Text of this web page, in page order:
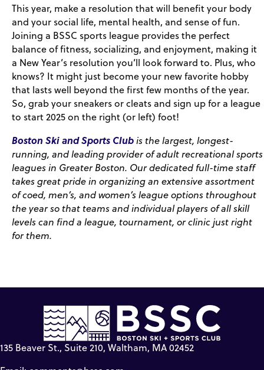
This year, make a resolution that will benefit your body
and your social life, mental health, and sense of fun.
Joining a BSSC sports league provides the perfect
balance of fitness, socializing, and enjoyment, making it
a New Year’s resolution you’ll look forward to. Plus, who
knows? It might just become your new favorite hobby
that lasts well beyond the first few months of the year.
So, grab your sneakers or cleats and sign up for a league
to start 2025 on the right (or left) foot!
Boston Ski and Sports Clubis the largest, longest-
running, and leading provider of adult recreational sports
leagues in Greater Boston. Our dedicated full-time staff
takes great pride in organizing an extensive assortment
of coed, men’s, and women’s league options throughout
the year so that teams and individual players of all skill
levels can find a league, tournament, or clinic just right
for them.
135 Beaver St., Suite 210, Waltham, MA 02452